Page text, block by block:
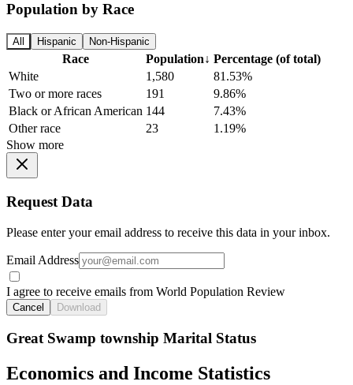
Population by Race
All Hispanic Non-Hispanic
Race Population↓ Percentage (of total)
White
1,580
81.53%
Two or more races
191
9.86%
Black or African American 144
7.43%
Other race
23
1.19%
Show more
Request Data
Please enter your email address to receive this data in your inbox.
Email Address
I agree to receive emails from World Population Review
Cancel Download
Great Swamp township Marital Status
Economics and Income Statistics